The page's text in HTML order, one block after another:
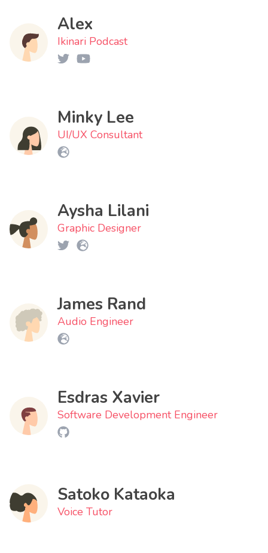
Alex
Ikinari Podcast
Minky Lee
UI/UX Consultant
Aysha Lilani
Graphic Designer
James Rand
Audio Engineer
Esdras Xavier
Software Development Engineer
Satoko Kataoka
Voice Tutor